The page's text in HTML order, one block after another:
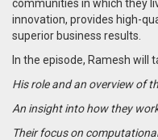
communities in which they
innovation, provides high-
superior business results.
In the episode, Ramesh will
His role and an overview of
An insight into how they
Their focus on